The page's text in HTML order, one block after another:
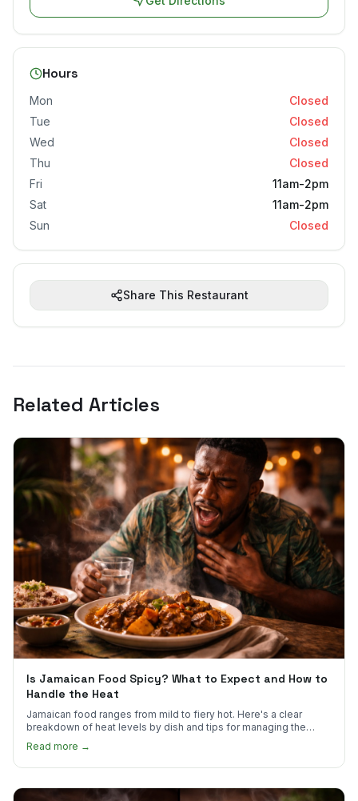
Hours
Mon
Closed
Tue
Closed
Wed
Closed
Thu
Closed
Fri
11am-2pm
Sat
11am-2pm
Sun
Closed
Share This Restaurant
Related Articles
Is Jamaican Food Spicy? What to Expect and How to
Handle the Heat
Jamaican food ranges from mild to fiery hot. Here's a clear
breakdown of heat levels by dish and tips for managing the
Read more →